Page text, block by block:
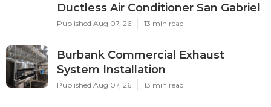
Ductless Air Conditioner San Gabriel
Published Aug 07, 26 13 min read
Burbank Commercial Exhaust
System Installation
Published Aug 07, 26 13 min read